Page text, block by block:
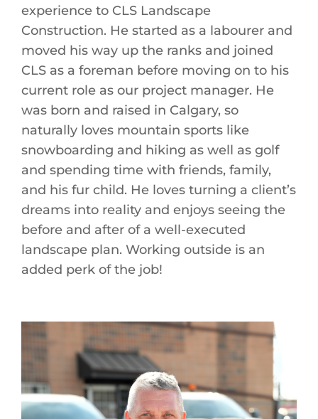
experience to CLS Landscape
Construction. He started as a labourer and
moved his way up the ranks and joined
CLS as a foreman before moving on to his
current role as our project manager. He
was born and raised in Calgary, so
naturally loves mountain sports like
snowboarding and hiking as well as golf
and spending time with friends, family,
and his fur child. He loves turning a client’s
dreams into reality and enjoys seeing the
before and after of a well-executed
landscape plan. Working outside is an
added perk of the job!